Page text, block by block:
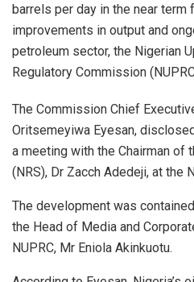
barrels per day in the near term
improvements in output and
petroleum sector, the Nigerian
Regulatory Commission
The Commission Chief
Oritsemeyiwa Eyesan,
a meeting with the Chairman of
(NRS), Dr Zacch Adedeji, at the
The development was
the Head of Media and
NUPRC, Mr Eniola Akinkuotu.